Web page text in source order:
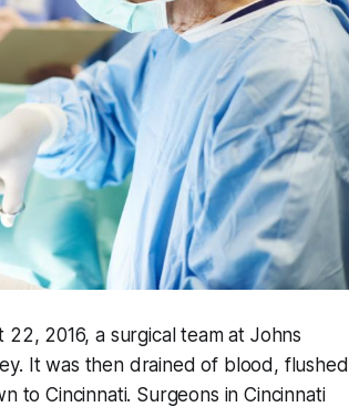
22, 2016, a surgical team at Johns
It was then drained of blood, flushed
to Cincinnati. Surgeons in Cincinnati